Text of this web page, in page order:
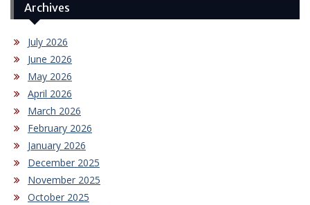
Archives
July 2026
June 2026
May 2026
April 2026
March 2026
February 2026
January 2026
December 2025
November 2025
October 2025